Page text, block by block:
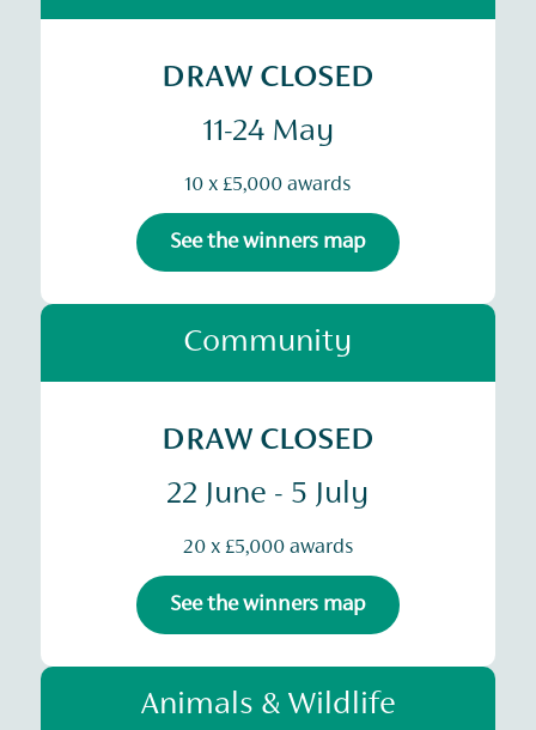
DRAW CLOSED
11-24 May
10 x £5,000 awards
See the winners map
Community
DRAW CLOSED
22 June - 5 July
20 x £5,000 awards
See the winners map
Animals & Wildlife